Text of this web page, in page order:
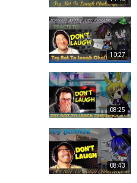
10:27
08:25
08:43